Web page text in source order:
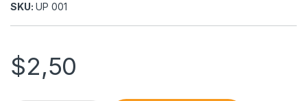
SKU: UP 001
$2,50